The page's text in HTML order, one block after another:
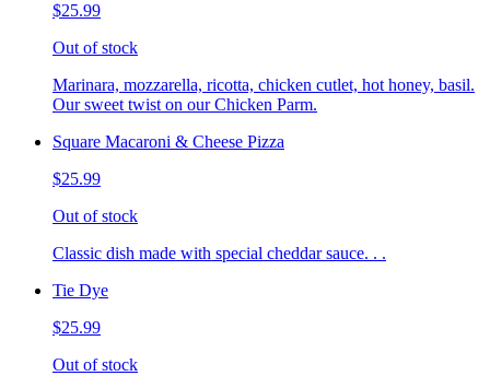
$25.99
Out of stock
Marinara, mozzarella, ricotta, chicken cutlet, hot honey, basil.
Our sweet twist on our Chicken Parm.
Square Macaroni & Cheese Pizza
$25.99
Out of stock
Classic dish made with special cheddar sauce. . .
Tie Dye
$25.99
Out of stock